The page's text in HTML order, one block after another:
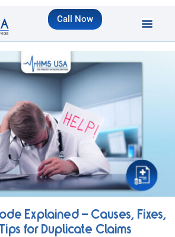
Call Now
Explained – Causes, Fixes,
for Duplicate Claims